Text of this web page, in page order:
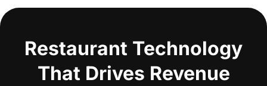
Restaurant Technology
That Drives Revenue